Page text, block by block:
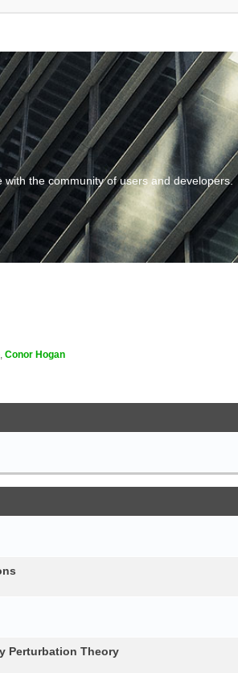
the community of users and developers.
, Conor Hogan
Perturbation Theory